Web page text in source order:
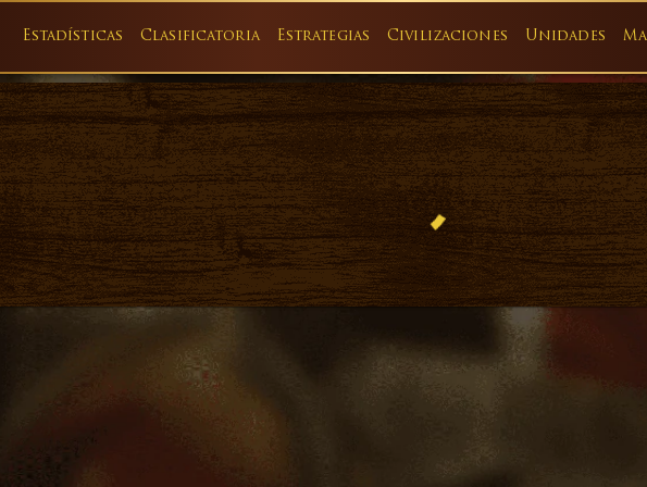
Estadísticas Clasificatoria Estrategias Civilizaciones Unidades